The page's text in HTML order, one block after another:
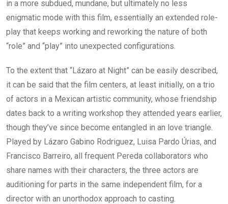
in a more subdued, mundane, but ultimately no less
enigmatic mode with this film, essentially an extended role-
play that keeps working and reworking the nature of both
“role” and “play” into unexpected configurations.
To the extent that “Lázaro at Night” can be easily described,
it can be said that the film centers, at least initially, on a trio
of actors in a Mexican artistic community, whose friendship
dates back to a writing workshop they attended years earlier,
though they’ve since become entangled in an love triangle.
Played by Lázaro Gabino Rodriguez, Luisa Pardo Úrias, and
Francisco Barreiro, all frequent Pereda collaborators who
share names with their characters, the three actors are
auditioning for parts in the same independent film, for a
director with an unorthodox approach to casting.